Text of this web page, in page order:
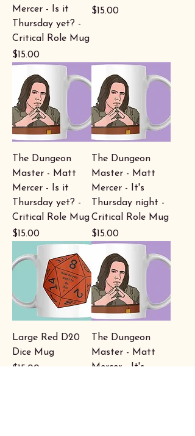
Mercer - Is it
Thursday yet? -
Critical Role Mug
Price
$15.00
Price
$15.00
The Dungeon
Master - Matt
Mercer - Is it
Thursday yet? -
Critical Role Mug
Price
$15.00
The Dungeon
Master - Matt
Mercer - It's
Thursday night -
Critical Role Mug
Price
$15.00
Large Red D20
Dice Mug
Price
$15.00
The Dungeon
Master - Matt
Mercer - It's